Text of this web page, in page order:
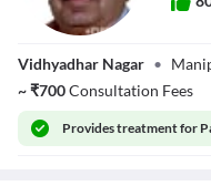
Vidhyadhar Nagar •
~₹700Consultation Fees
Providestreatment for